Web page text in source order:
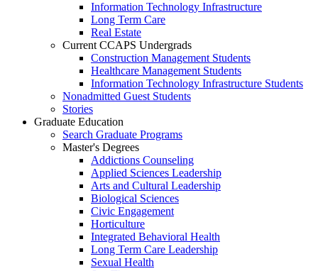
Information Technology Infrastructure
Long Term Care
Real Estate
Current CCAPS Undergrads
Construction Management Students
Healthcare Management Students
Information Technology Infrastructure Students
Nonadmitted Guest Students
Stories
Graduate Education
Search Graduate Programs
Master's Degrees
Addictions Counseling
Applied Sciences Leadership
Arts and Cultural Leadership
Biological Sciences
Civic Engagement
Horticulture
Integrated Behavioral Health
Long Term Care Leadership
Sexual Health